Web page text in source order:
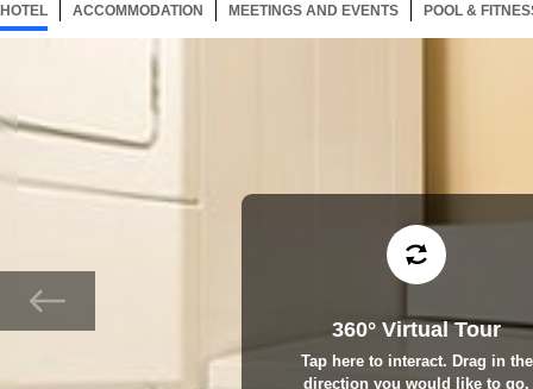
HOTEL 31 ITEMSSELECTED
ACCOMMODATION 31 ITEMS
MEETINGS AND EVENTS 31 ITEMS
POOL &
360° Virtual Tour
Tap here to interact. Drag in the
direction you would like to go.